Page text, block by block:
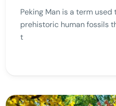
Peking Man is a term
prehistoric human fossils
t